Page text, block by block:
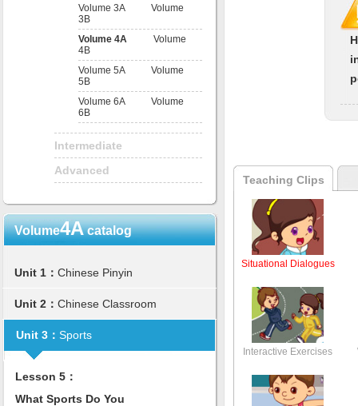
Volume 3A
Volume
3B
Volume 4A
Volume
4B
Volume 5A
Volume
5B
Volume 6A
Volume
6B
Intermediate
Advanced
Volume4Acatalog
Unit 1： Chinese Pinyin
Unit 2： Chinese Classroom
Unit 3： Sports
Lesson 5：
What Sports Do You
Teaching Clips
Situational Dialogues
Interactive Exercises